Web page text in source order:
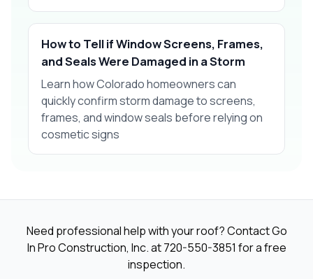
How to Tell if Window Screens, Frames,
and Seals Were Damaged in a Storm
Learn how Colorado homeowners can
quickly confirm storm damage to screens,
frames, and window seals before relying on
cosmetic signs
Need professional help with your roof? Contact Go
In Pro Construction, Inc. at720-550-3851 for a free
inspection.